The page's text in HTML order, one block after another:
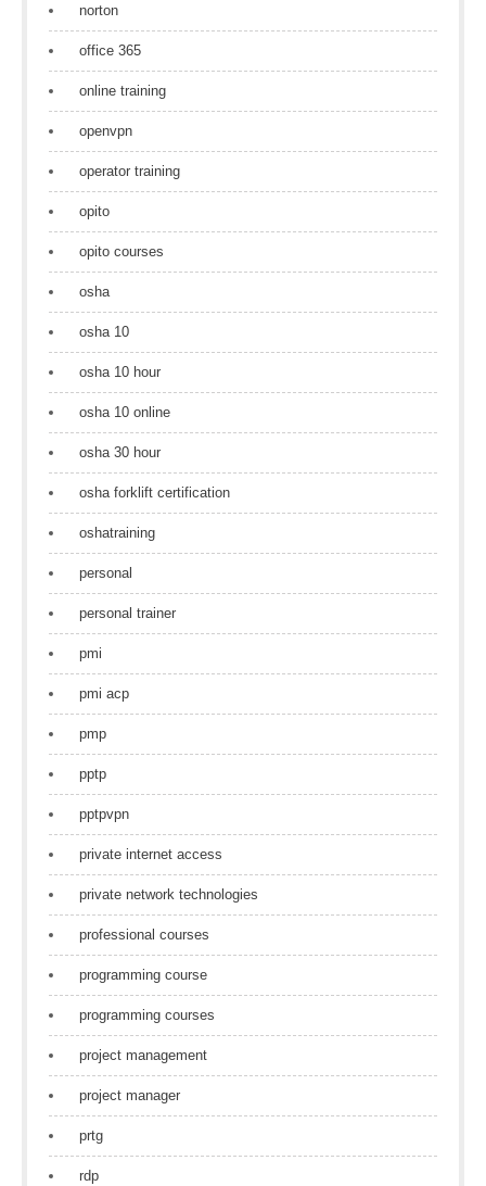
norton
office 365
online training
openvpn
operator training
opito
opito courses
osha
osha 10
osha 10 hour
osha 10 online
osha 30 hour
osha forklift certification
oshatraining
personal
personal trainer
pmi
pmi acp
pmp
pptp
pptpvpn
private internet access
private network technologies
professional courses
programming course
programming courses
project management
project manager
prtg
rdp